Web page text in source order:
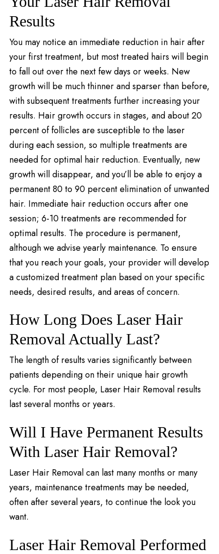
Results
You may notice an immediate reduction in hair after
your first treatment, but most treated hairs will begin
to fall out over the next few days or weeks. New
growth will be much thinner and sparser than before,
with subsequent treatments further increasing your
results. Hair growth occurs in stages, and about 20
percent of follicles are susceptible to the laser
during each session, so multiple treatments are
needed for optimal hair reduction. Eventually, new
growth will disappear, and you’ll be able to enjoy a
permanent 80 to 90 percent elimination of unwanted
hair. Immediate hair reduction occurs after one
session; 6-10 treatments are recommended for
optimal results. The procedure is permanent,
although we advise yearly maintenance. To ensure
that you reach your goals, your provider will develop
a customized treatment plan based on your specific
needs, desired results, and areas of concern.
How Long Does Laser Hair
Removal Actually Last?
The length of results varies significantly between
patients depending on their unique hair growth
cycle. For most people, Laser Hair Removal results
last several months or years.
Will I Have Permanent Results
With Laser Hair Removal?
Laser Hair Removal can last many months or many
years, maintenance treatments may be needed,
often after several years, to continue the look you
want.
Laser Hair Removal Performed